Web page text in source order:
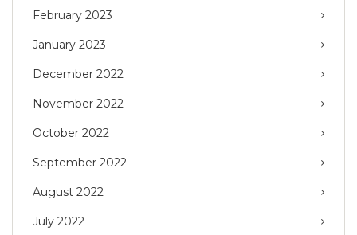
February 2023
January 2023
December 2022
November 2022
October 2022
September 2022
August 2022
July 2022